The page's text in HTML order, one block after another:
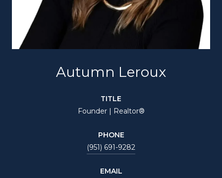
Autumn Leroux
TITLE
Founder | Realtor®
PHONE
(951) 691-9282
EMAIL